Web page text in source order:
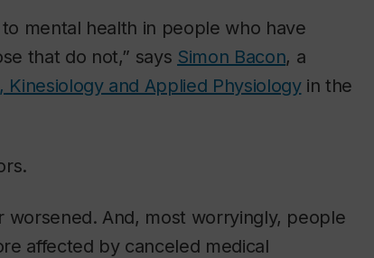
mental health in people who have
that do not,” says Simon Bacon, a
and Applied Physiologyin the
worsened. And, most worryingly, people
affected by canceled medical